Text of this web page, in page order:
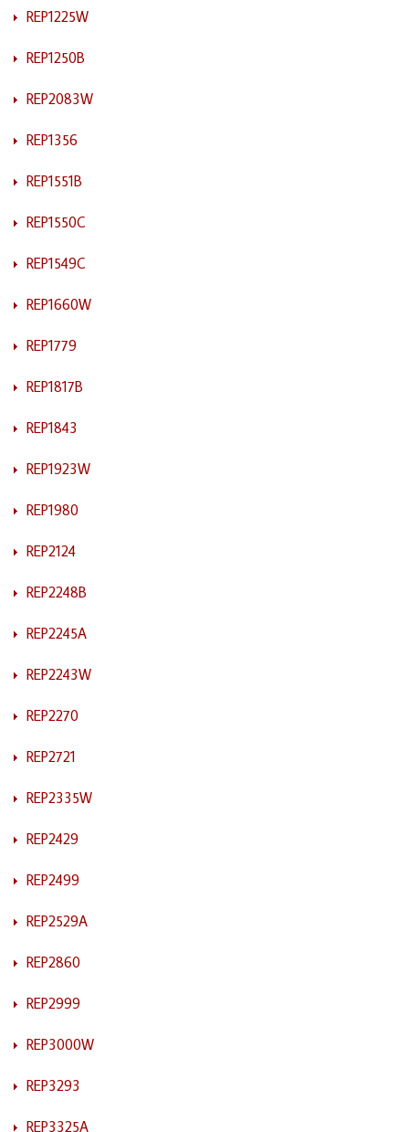
REP1225W
REP1250B
REP2083W
REP1356
REP1551B
REP1550C
REP1549C
REP1660W
REP1779
REP1817B
REP1843
REP1923W
REP1980
REP2124
REP2248B
REP2245A
REP2243W
REP2270
REP2721
REP2335W
REP2429
REP2499
REP2529A
REP2860
REP2999
REP3000W
REP3293
REP3325A